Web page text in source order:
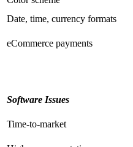
Date, time, currency formats
eCommerce payments
Software Issues
Time-to-market